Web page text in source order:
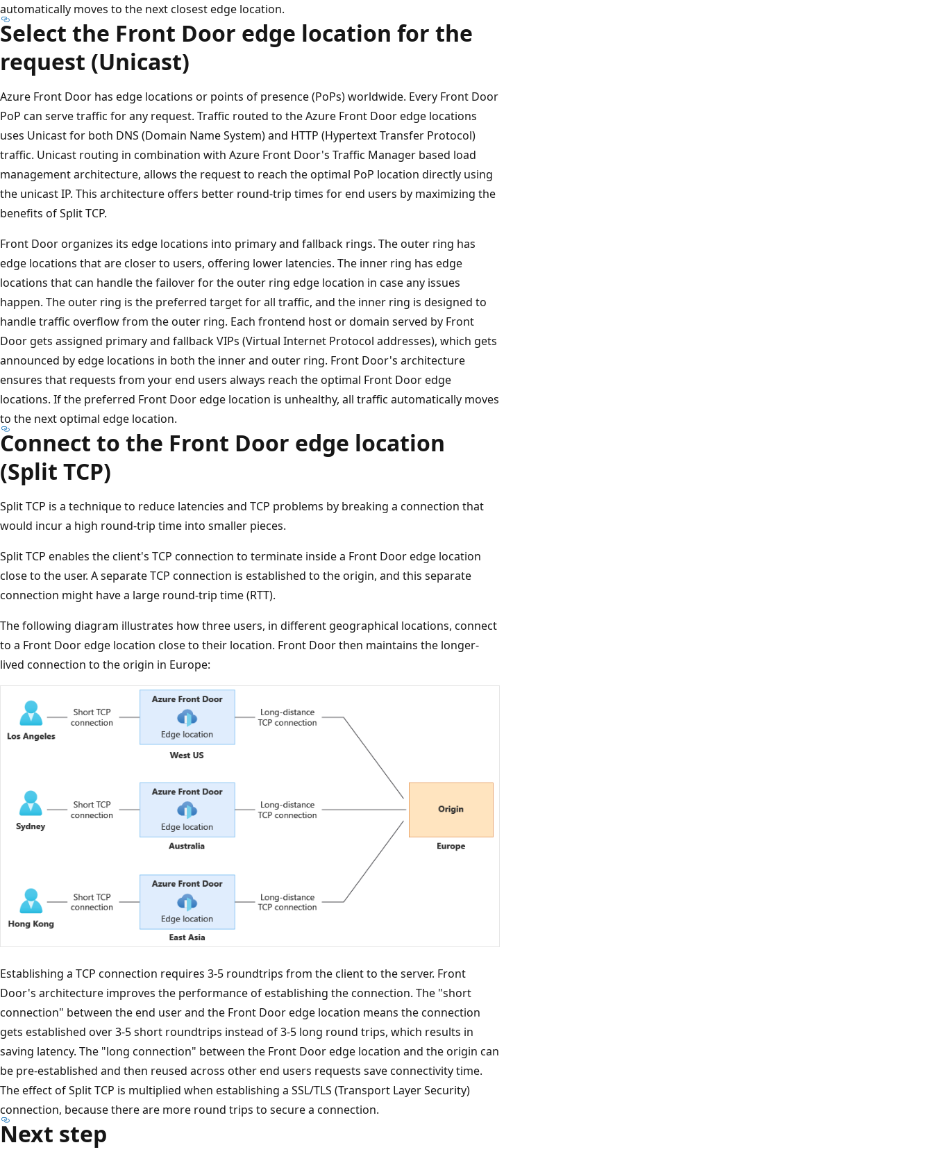
automatically moves to the next closest edge location.
Select the Front Door edge location for the
request (Unicast)
Azure Front Door has edge locations or points of presence (PoPs) worldwide. Every Front Door
PoP can serve traffic for any request. Traffic routed to the Azure Front Door edge locations
uses Unicast for both DNS (Domain Name System) and HTTP (Hypertext Transfer Protocol)
traffic. Unicast routing in combination with Azure Front Door's Traffic Manager based load
management architecture, allows the request to reach the optimal PoP location directly using
the unicast IP. This architecture offers better round-trip times for end users by maximizing the
benefits of Split TCP.
Front Door organizes its edge locations into primary and fallback rings. The outer ring has
edge locations that are closer to users, offering lower latencies. The inner ring has edge
locations that can handle the failover for the outer ring edge location in case any issues
happen. The outer ring is the preferred target for all traffic, and the inner ring is designed to
handle traffic overflow from the outer ring. Each frontend host or domain served by Front
Door gets assigned primary and fallback VIPs (Virtual Internet Protocol addresses), which gets
announced by edge locations in both the inner and outer ring. Front Door's architecture
ensures that requests from your end users always reach the optimal Front Door edge
locations. If the preferred Front Door edge location is unhealthy, all traffic automatically moves
to the next optimal edge location.
Connect to the Front Door edge location
(Split TCP)
Split TCP is a technique to reduce latencies and TCP problems by breaking a connection that
would incur a high round-trip time into smaller pieces.
Split TCP enables the client's TCP connection to terminate inside a Front Door edge location
close to the user. A separate TCP connection is established to the origin, and this separate
connection might have a large round-trip time (RTT).
The following diagram illustrates how three users, in different geographical locations, connect
to a Front Door edge location close to their location. Front Door then maintains the longer-
lived connection to the origin in Europe:
Establishing a TCP connection requires 3-5 roundtrips from the client to the server. Front
Door's architecture improves the performance of establishing the connection. The "short
connection" between the end user and the Front Door edge location means the connection
gets established over 3-5 short roundtrips instead of 3-5 long round trips, which results in
saving latency. The "long connection" between the Front Door edge location and the origin can
be pre-established and then reused across other end users requests save connectivity time.
The effect of Split TCP is multiplied when establishing a SSL/TLS (Transport Layer Security)
connection, because there are more round trips to secure a connection.
Next step